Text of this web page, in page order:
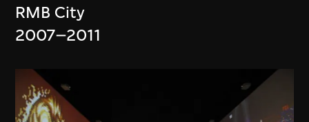
RMB City
2007–2011